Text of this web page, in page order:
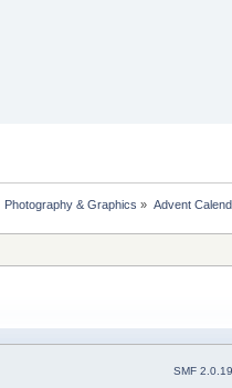
Photography & Graphics » Advent
SMF 2.0.19